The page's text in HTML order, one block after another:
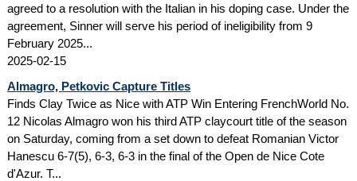
agreed to a resolution with the Italian in his doping case. Under the
agreement, Sinner will serve his period of ineligibility from 9
February 2025...
2025-02-15
Almagro, Petkovic Capture Titles
Finds Clay Twice as Nice with ATP Win Entering FrenchWorld No.
12 Nicolas Almagro won his third ATP claycourt title of the season
on Saturday, coming from a set down to defeat Romanian Victor
Hanescu 6-7(5), 6-3, 6-3 in the final of the Open de Nice Cote
d'Azur. T...